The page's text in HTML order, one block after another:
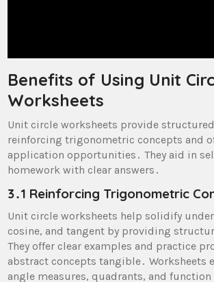
Benefits of Using Unit
Worksheets
Unit circle worksheets provide
reinforcing trigonometric concepts and
application opportunities․ They aid in
homework with clear answers․
3․1 Reinforcing Trigonometric
Unit circle worksheets help solidify
cosine, and tangent by providing
They offer clear examples and practice
abstract concepts tangible․ Worksheets
angle measures, quadrants, and function